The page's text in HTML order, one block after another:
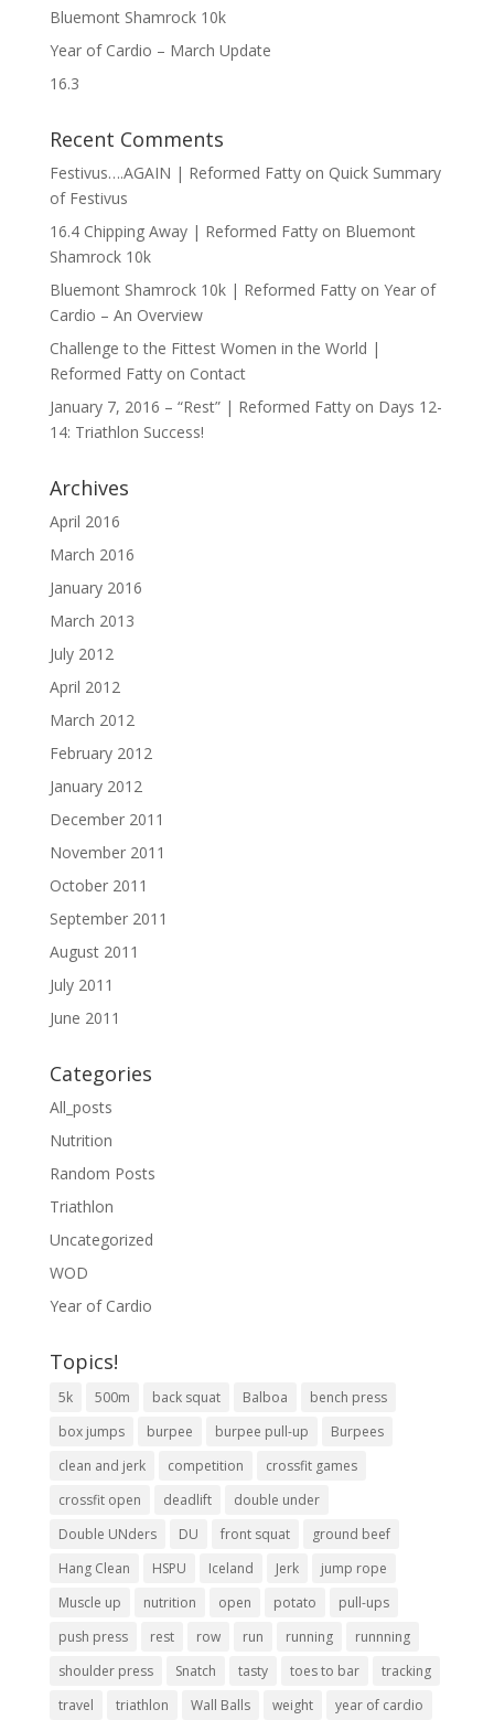
Bluemont Shamrock 10k
Year of Cardio – March Update
16.3
Recent Comments
Festivus….AGAIN | Reformed Fattyon Quick Summary
of Festivus
16.4 Chipping Away | Reformed Fattyon Bluemont
Shamrock 10k
Bluemont Shamrock 10k | Reformed Fattyon Year of
Cardio – An Overview
Challenge to the Fittest Women in the World |
Reformed Fattyon Contact
January 7, 2016 – “Rest” | Reformed Fattyon Days 12-
14: Triathlon Success!
Archives
April 2016
March 2016
January 2016
March 2013
July 2012
April 2012
March 2012
February 2012
January 2012
December 2011
November 2011
October 2011
September 2011
August 2011
July 2011
June 2011
Categories
All_posts
Nutrition
Random Posts
Triathlon
Uncategorized
WOD
Year of Cardio
Topics!
5k 500m back squat Balboa
bench press
box jumps
burpee burpee pull-up
Burpees
clean and jerk
competition
crossfit games
crossfit open
deadlift
double under
Double UNders
DU front squat
ground beef
Hang Clean
HSPU Iceland Jerk
jump rope
Muscle up
nutrition open potato
pull-ups
push press
rest row run running
runnning
shoulder press
Snatch tasty toes to bar
tracking
travel
triathlon Wall Balls weight year of cardio